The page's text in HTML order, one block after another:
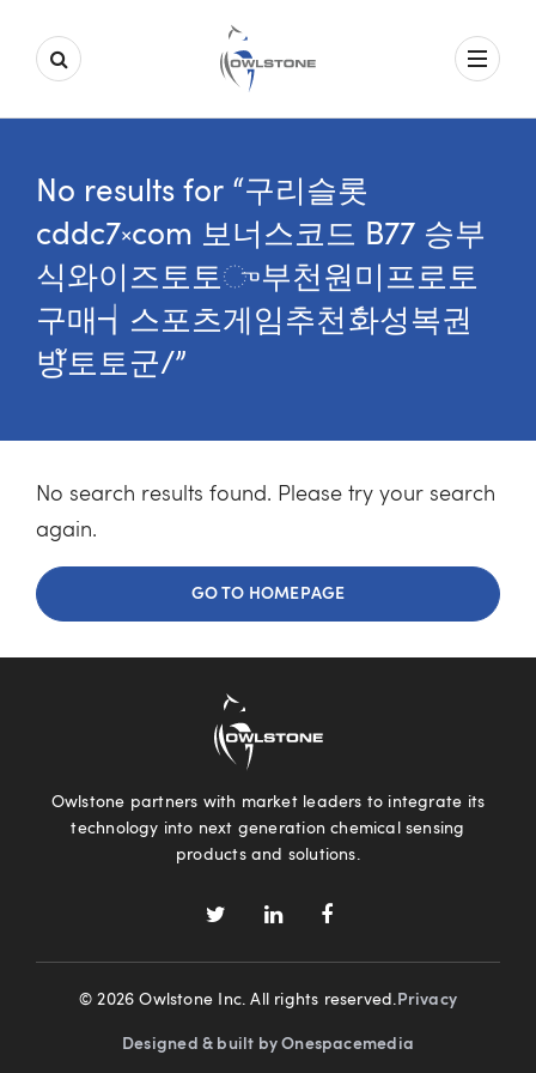
No results for “구리슬롯
cddc7༝com 보너스코드 B77 승부
식와이즈토토ு부천원미프로토
구매┪스포츠게임추천ެ화성복권
방ั토토군/”
No search results found. Please try your search
again.
GO TO HOMEPAGE
Owlstone partners with market leaders to integrate its
technology into next generation chemical sensing
products and solutions.
© 2026 Owlstone Inc. All rights reserved. Privacy
Designed & built by Onespacemedia